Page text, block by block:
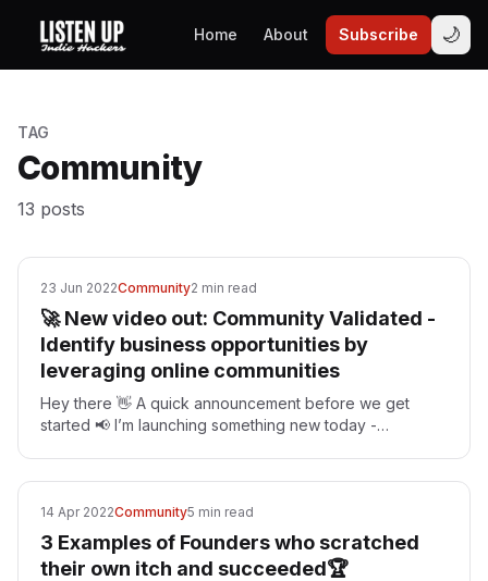
Home About Subscribe 🌙
TAG
Community
13 posts
23 Jun 2022Community2 min read
🚀 New video out: Community Validated -
Identify business opportunities by
leveraging online communities
Hey there 👋 A quick announcement before we get
started 📢 I’m launching something new today -
14 Apr 2022Community5 min read
3 Examples of Founders who scratched
their own itch and succeeded🏆